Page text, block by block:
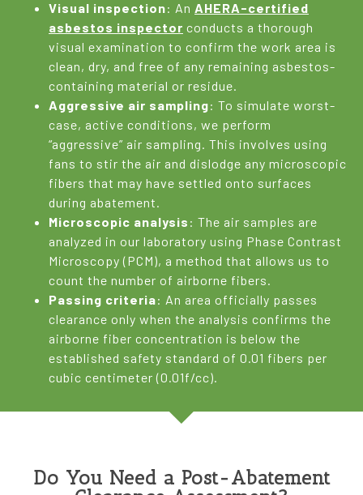
Visual inspection: An AHERA-certified
asbestos inspector conducts a thorough
visual examination to confirm the work area is
clean, dry, and free of any remaining asbestos-
containing material or residue.
Aggressive air sampling: To simulate worst-
case, active conditions, we perform
“aggressive” air sampling. This involves using
fans to stir the air and dislodge any microscopic
fibers that may have settled onto surfaces
during abatement.
Microscopic analysis : The air samples are
analyzed in our laboratory using Phase Contrast
Microscopy (PCM), a method that allows us to
count the number of airborne fibers.
Passing criteria: An area officially passes
clearance only when the analysis confirms the
airborne fiber concentration is below the
established safety standard of 0.01 fibers per
cubic centimeter (0.01f/cc).
Do You Need a Post-Abatement